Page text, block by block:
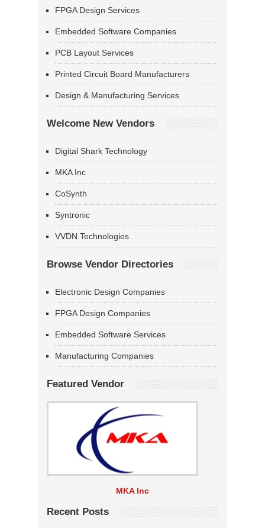
FPGA Design Services
Embedded Software Companies
PCB Layout Services
Printed Circuit Board Manufacturers
Design & Manufacturing Services
Welcome New Vendors
Digital Shark Technology
MKA Inc
CoSynth
Syntronic
VVDN Technologies
Browse Vendor Directories
Electronic Design Companies
FPGA Design Companies
Embedded Software Services
Manufacturing Companies
Featured Vendor
MKA Inc
Recent Posts